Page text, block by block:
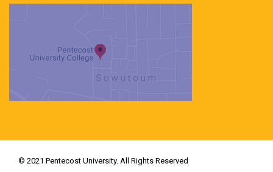
© 2021 Pentecost University. All Rights Reserved